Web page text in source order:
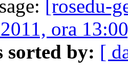
[rosedu-
ora
sorted by: [